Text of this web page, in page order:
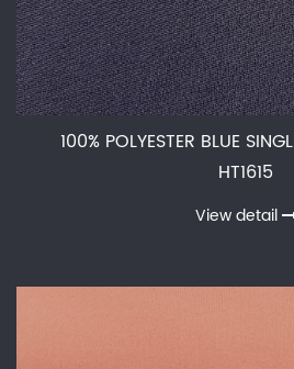
100% POLYESTER BLUE
HT1615
View detail